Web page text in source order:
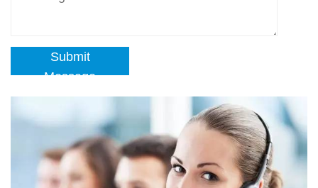
Submit
Message